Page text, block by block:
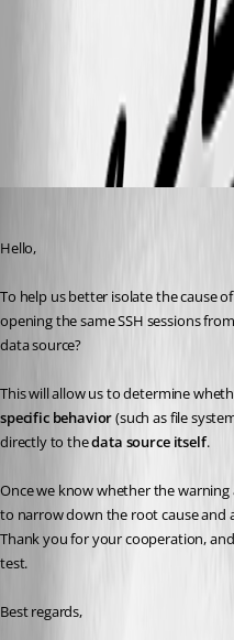
d0f7654c-9b6b-48e8-80e5-
All Comments (8)
Hello,
To help us better isolate the cause
opening the same SSH sessions
data source?
This will allow us to determine
specific behavior (such as file
directly to the data source itself.
Once we know whether the warning
to narrow down the root cause and
Thank you for your cooperation,
test.
Best regards,